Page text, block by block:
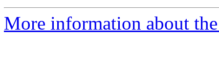
More information about